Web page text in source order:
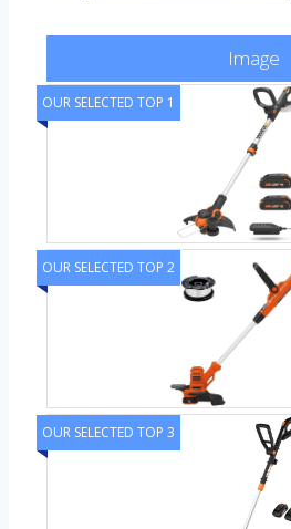
Image
OUR SELECTED TOP 1
OUR SELECTED TOP 2
OUR SELECTED TOP 3